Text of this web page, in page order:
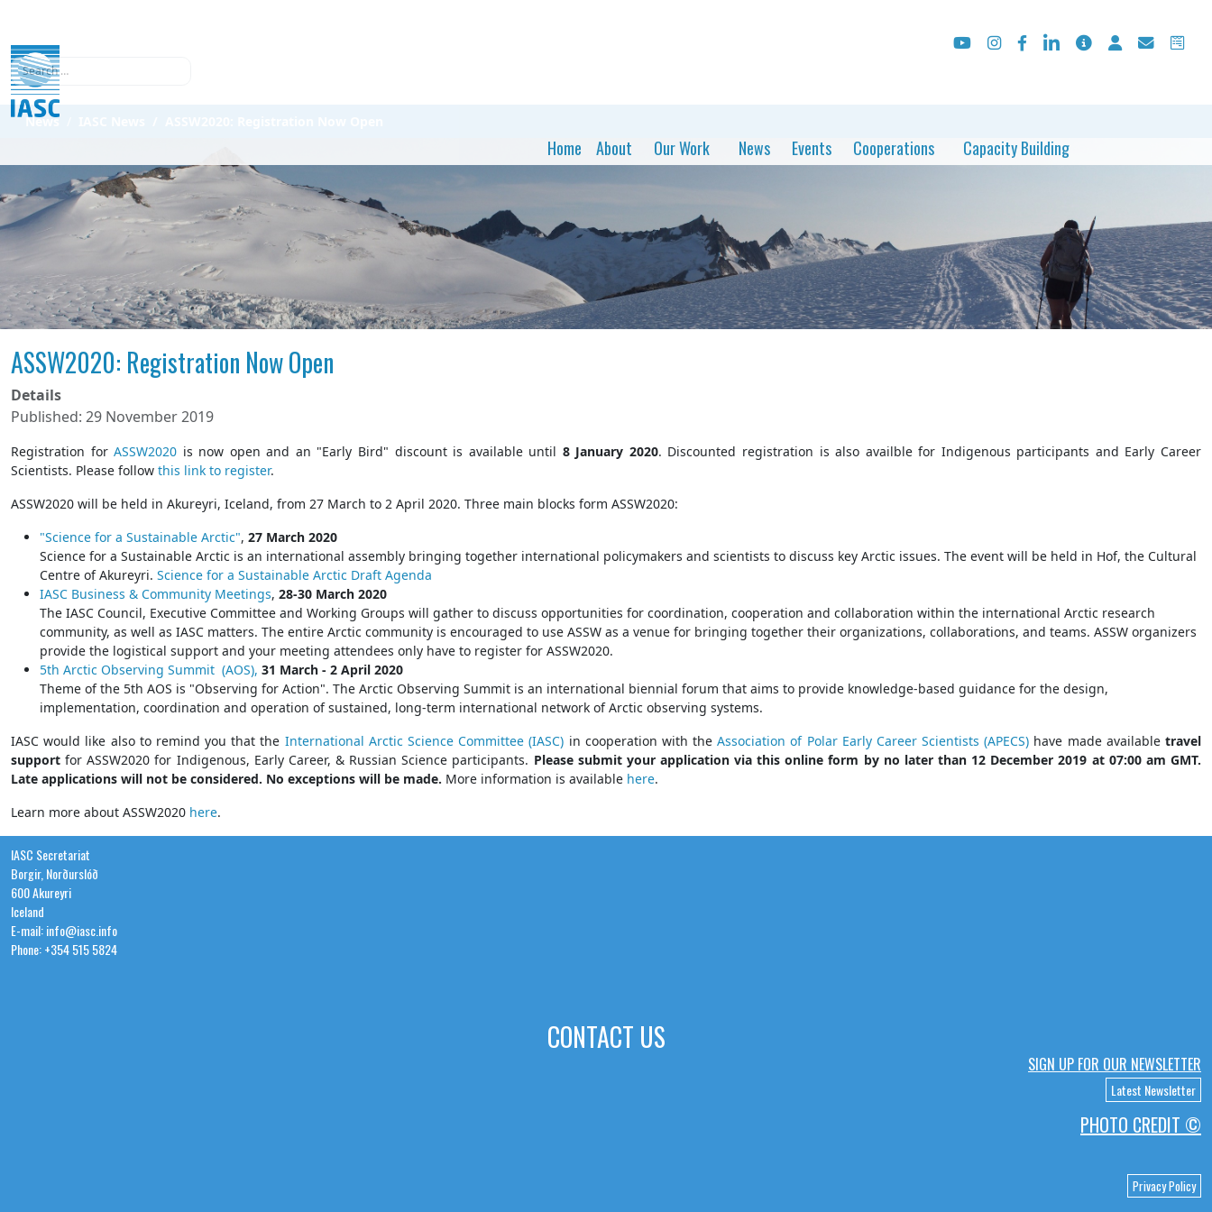
Search
Home About Our Work News Events Cooperations Capacity Building
News
ASSW2020: Registration Now Open
Details
Published: 29 November 2019
Registration forASSW2020 is now open and an "Early Bird" discount is available until 8 January 2020. Discounted registration is also availble for Indigenous participants and Early Career
Scientists. Please follow this link to register.
ASSW2020 will be held in Akureyri, Iceland, from 27 March to 2 April 2020. Three main blocks form ASSW2020:
"Science for a Sustainable Arctic", 27 March 2020
Science for a Sustainable Arctic is an international assembly bringing together international policymakers and scientists to discuss key Arctic issues. The event will be held in Hof, the Cultural
Centre of Akureyri. Science for a Sustainable Arctic Draft Agenda
IASC Business & Community Meetings, 28-30 March 2020
The IASC Council, Executive Committee and Working Groups will gather to discuss opportunities for coordination, cooperation and collaboration within the international Arctic research
community, as well as IASC matters. The entire Arctic community is encouraged to use ASSW as a venue for bringing together their organizations, collaborations, and teams. ASSW organizers
provide the logistical support and your meeting attendees only have to register for ASSW2020.
5th Arctic Observing Summit (AOS), 31 March - 2 April 2020
Theme of the 5th AOS is "Observing for Action". The Arctic Observing Summit is an international biennial forum that aims to provide knowledge-based guidance for the design,
implementation, coordination and operation of sustained, long-term international network of Arctic observing systems.
IASC would like also to remind you that the International Arctic Science Committee (IASC) in cooperation with theAssociation of Polar Early Career Scientists (APECS) have made availabletravel
support for ASSW2020 for Indigenous, Early Career, & Russian Science participants. Please submit your application via this online form by no later than 12 December 2019 at 07:00 am GMT.
Late applications will not be considered. No exceptions will be made. More information is available here.
Learn more about ASSW2020 here.
IASC Secretariat
Borgir, Norðurslóð
600 Akureyri
Iceland
E-mail: info@iasc.info
Phone: +354 515 5824
CONTACT US
SIGN UP FOR OUR NEWSLETTER
Latest Newsletter
PHOTO CREDIT ©
Privacy Policy